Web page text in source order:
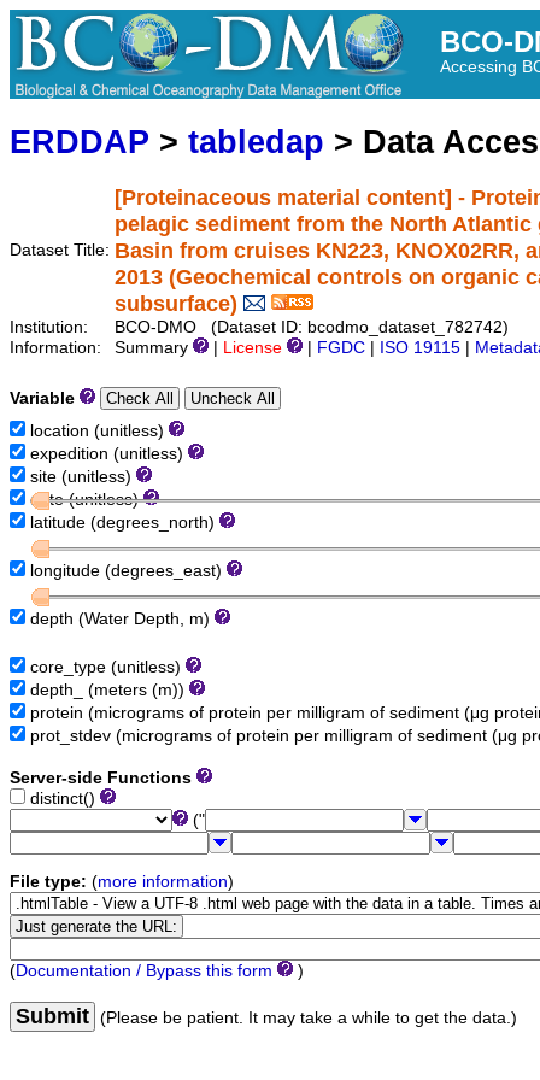
BCO-
Accessing
ERDDAP > tabledap > Data
Dataset Title:
[Proteinaceous material content] -
pelagic sediment from the North
Basin from cruises KN223, KNOX02RR,
2013 (Geochemical controls on organic
subsurface)
Institution:
BCO-DMO (Dataset ID: bcodmo_dataset_782742)
Information:
Summary License FGDC ISO 19115
Variable
location (unitless)
expedition (unitless)
site (unitless)
date (unitless)
latitude (degrees_north)
longitude (degrees_east)
depth (Water Depth, m)
core_type (unitless)
depth_ (meters (m))
protein (micrograms of protein per milligram of sediment (μg
prot_stdev (micrograms of protein per milligram of sediment (μg
Server-side Functions
distinct()
("
File type: (more information)
(Documentation / Bypass this form )
Submit (Please be patient. It may take a while to get the data.)